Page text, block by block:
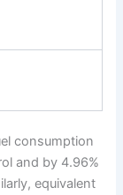
consumption
and by 4.96%
equivalent